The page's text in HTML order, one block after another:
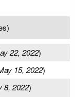
22, 2022)
15, 2022)
8, 2022)